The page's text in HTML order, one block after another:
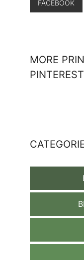
FACEBOOK
MORE
PINTEREST